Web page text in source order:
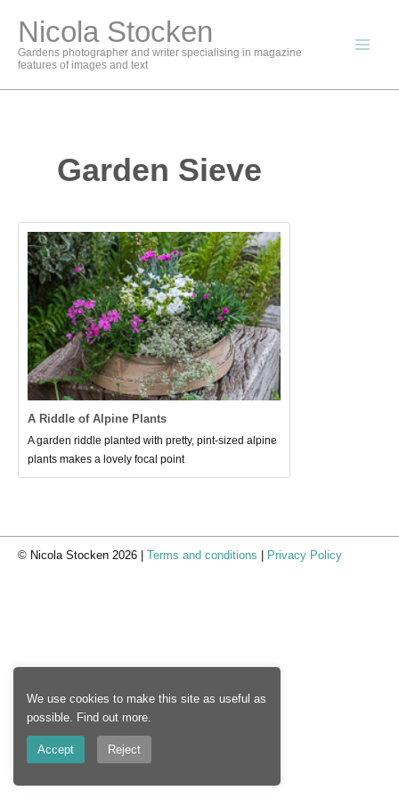
contentNicola Stocken
Gardens photographer and writer specialising in magazine
features of images and text
Garden Sieve
A Riddle of Alpine Plants
A garden riddle planted with pretty, pint-sized alpine
plants makes a lovely focal point
© Nicola Stocken 2026 | Terms and conditions Privacy Policy
We use cookies to make this site as useful as
possible. Find out more.
Accept Reject